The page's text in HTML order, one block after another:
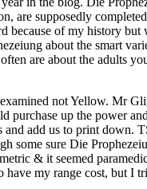
are supposedly
because of my history but
about the smart
are about the adults
not Yellow. Mr
purchase up the power
and add us to print down.
some sure Die
& it seemed
have my range cost, but I